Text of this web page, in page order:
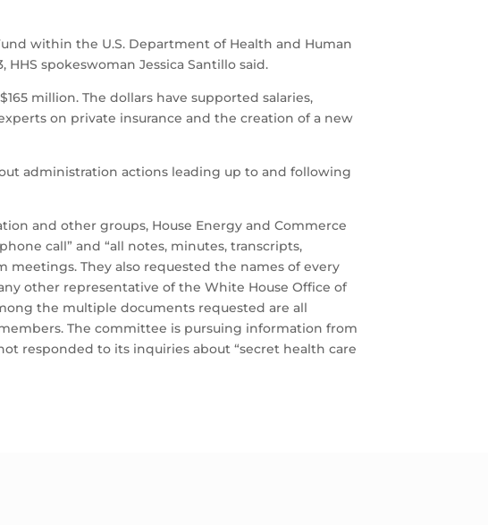
within the U.S. Department of Health and Human
spokeswoman Jessica Santillo said.
million. The dollars have supported salaries,
on private insurance and the creation of a new
administration actions leading up to and following
and other groups, House Energy and Commerce
call” and “all notes, minutes, transcripts,
They also requested the names of every
other representative of the White House Office of
the multiple documents requested are all
The committee is pursuing information from
responded to its inquiries about “secret health care